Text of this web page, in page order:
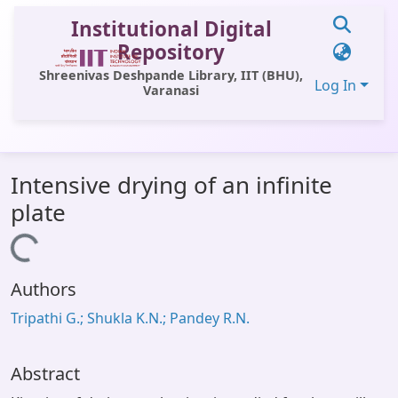
Institutional Digital
Repository
Shreenivas Deshpande Library, IIT (BHU),
Varanasi
Log In
All of DSpace
Statistics
Library Website
OPAC
Window (ERMS)
Intensive drying of an infinite
plate
Loading...
Authors
Tripathi G.; Shukla K.N.; Pandey R.N.
Abstract